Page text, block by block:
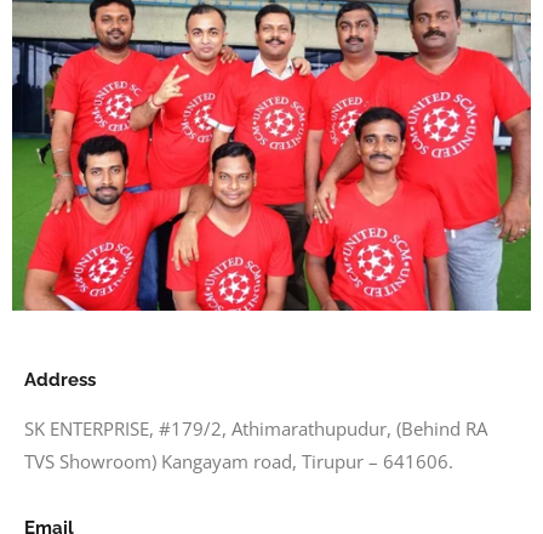
Address
SK ENTERPRISE, #179/2, Athimarathupudur, (Behind RA
TVS Showroom) Kangayam road, Tirupur – 641606.
Email